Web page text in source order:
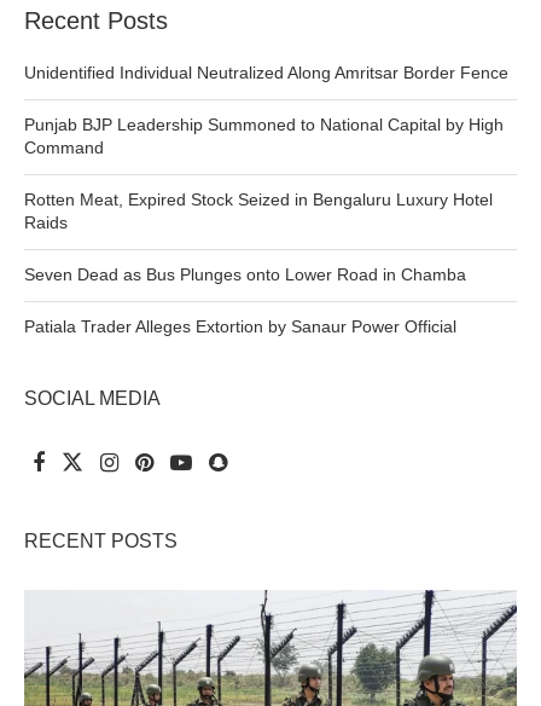
Recent Posts
Unidentified Individual Neutralized Along Amritsar Border Fence
Punjab BJP Leadership Summoned to National Capital by High
Command
Rotten Meat, Expired Stock Seized in Bengaluru Luxury Hotel
Raids
Seven Dead as Bus Plunges onto Lower Road in Chamba
Patiala Trader Alleges Extortion by Sanaur Power Official
SOCIAL MEDIA
RECENT POSTS